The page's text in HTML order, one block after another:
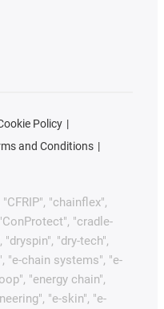
Policy
and Conditions
"chainflex",
"cradle-
"dryspin", "dry-tech",
"e-chain systems", "e-
"energy chain",
"e-skin", "e-